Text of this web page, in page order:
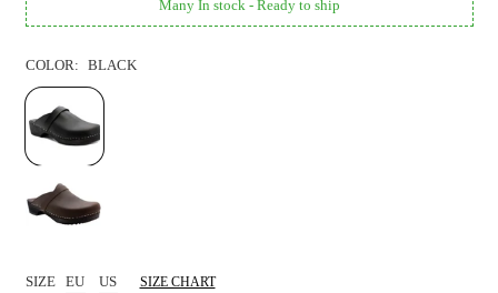
Many In stock - Ready to ship
COLOR: BLACK
SIZE EU US SIZE CHART